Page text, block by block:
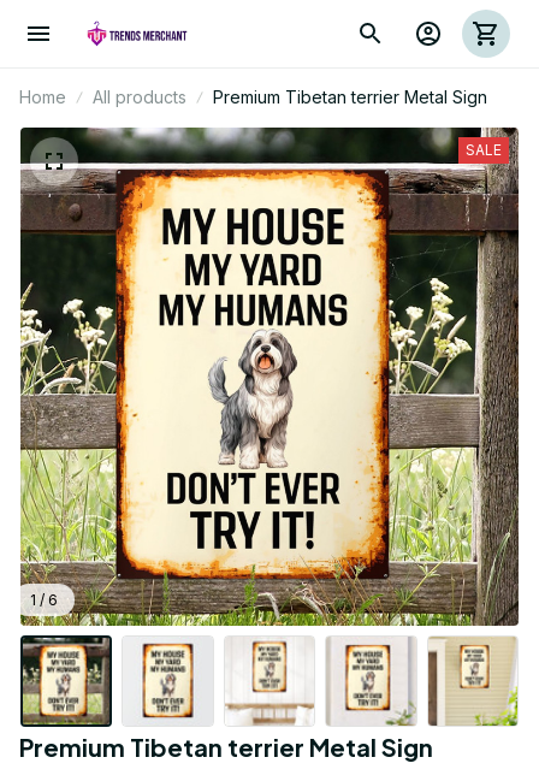
Home All products Premium Tibetan terrier Metal Sign
1 / 6
SALE
Premium Tibetan terrier Metal Sign